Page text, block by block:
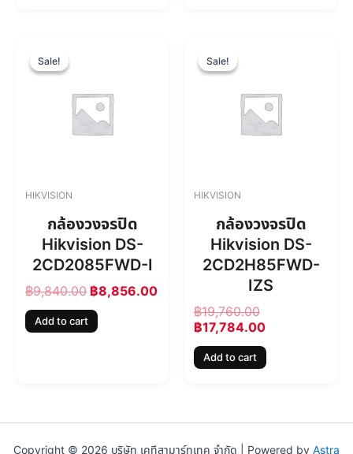
Sale!
Sale!
HIKVISION
กล้องวงจรปิด
Hikvision DS-
2CD2085FWD-I
฿9,840.00
g
n
a
c
e
w
a
:
฿
9
0
฿8,856.008
.
Add to cart
Sale!
Sale!
HIKVISION
กล้องวงจรปิด
Hikvision DS-
2CD2H85FWD-
IZS
฿19,760.00
g
n
a
c
e
w
a
s
:
฿
1
9
.
฿17,784.00
r
e
n
t
e
i
s
:
฿
1
,
0
Add to cart
Copyright © 2026 บริษัท เคทีสามาร์ทเทค จำกัด | Powered by Astra